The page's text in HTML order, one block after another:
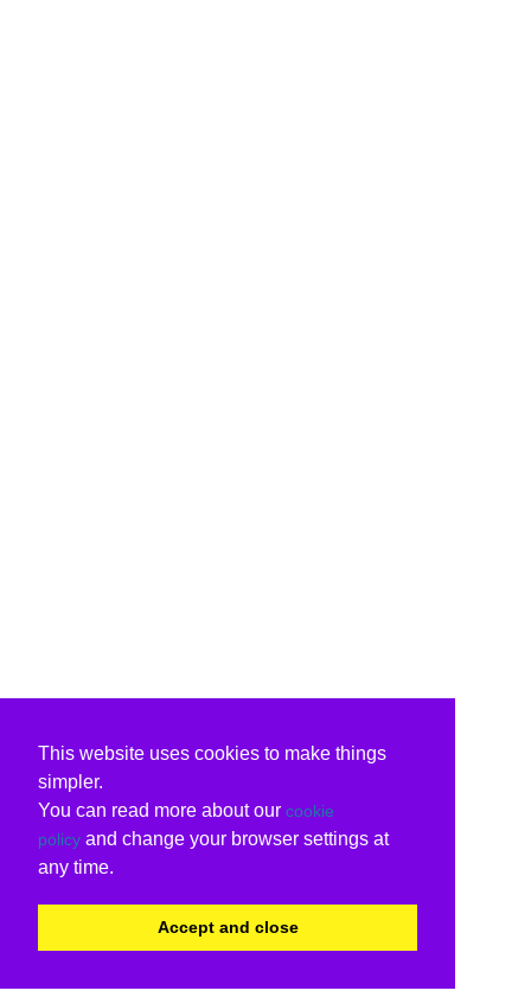
This website uses cookies to make things
simpler.
You can read more about our cookie
policy and change your browser settings at
any time.
Accept and close